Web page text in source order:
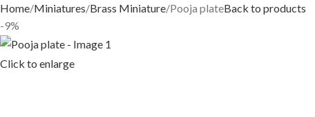
Home Miniatures Brass Miniature Pooja plateBack to products
-9%
Click to enlarge